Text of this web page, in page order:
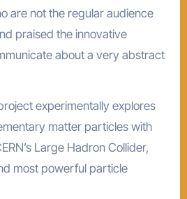
are not the regular audience
praised the innovative
about a very abstract
experimentally explores
matter particles with
Large Hadron Collider,
most powerful particle